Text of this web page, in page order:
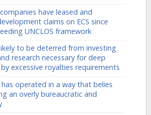
have leased and
claims on ECS since
UNCLOS framework
to be deterred from investing
research necessary for deep
excessive royalties requirements
has operated in a way that belies
an overly bureaucratic and